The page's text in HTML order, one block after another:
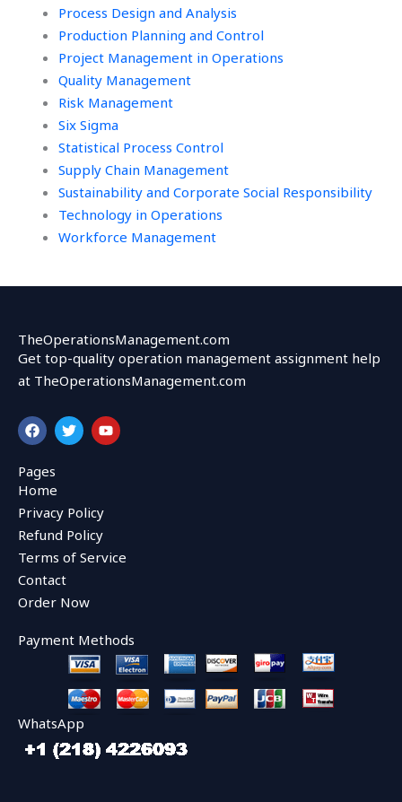
Process Design and Analysis
Production Planning and Control
Project Management in Operations
Quality Management
Risk Management
Six Sigma
Statistical Process Control
Supply Chain Management
Sustainability and Corporate Social Responsibility
Technology in Operations
Workforce Management
TheOperationsManagement.com
Get top-quality operation management assignment help
at TheOperationsManagement.com
F
a
c
e
b
o
o
k
T
w
i
r
Y
o
u
Pages
Home
Privacy Policy
Refund Policy
Terms of Service
Contact
Order Now
Payment Methods
WhatsApp